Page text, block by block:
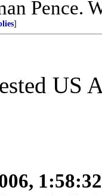
Pence.
]